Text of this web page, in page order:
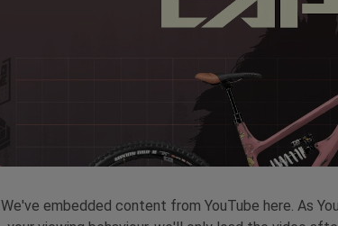
We've embedded content from YouTube here. As